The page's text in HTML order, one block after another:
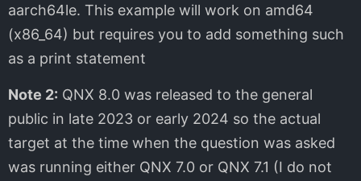
aarch64le. This example will work on amd64
(x86_64) but requires you to add something such
as a print statement
Note 2: QNX 8.0 was released to the general
public in late 2023 or early 2024 so the actual
target at the time when the question was asked
was running either QNX 7.0 or QNX 7.1 (I do not